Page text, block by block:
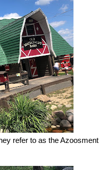
refer to as the Azoosment